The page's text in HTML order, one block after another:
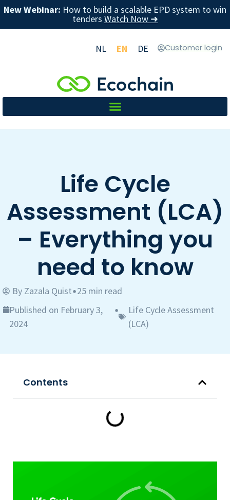
New Webinar: How to build a scalable EPD system to win
tenders Watch Now ➜
NL EN DE Customer login
Life Cycle
Assessment (LCA)
– Everything you
need to know
By Zazala Quist•25 min read
Published on February 3,
2024
•
Life Cycle Assessment
(LCA)
Contents